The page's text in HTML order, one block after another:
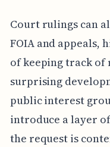
Court rulings can
FOIA and appeals,
of keeping track of
surprising
public interest
introduce a layer
the request is